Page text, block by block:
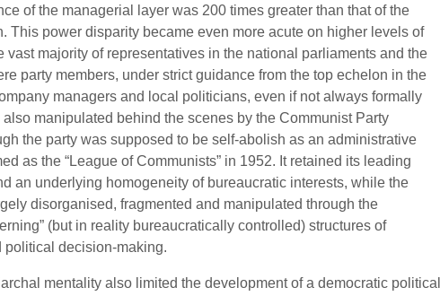
of the managerial layer was 200 times greater than that of the
This power disparity became even more acute on higher levels of
vast majority of representatives in the national parliaments and the
party members, under strict guidance from the top echelon in the
managers and local politicians, even if not always formally
also manipulated behind the scenes by the Communist Party
the party was supposed to be self-abolish as an administrative
as the “League of Communists” in 1952. It retained its leading
an underlying homogeneity of bureaucratic interests, while the
disorganised, fragmented and manipulated through the
(but in reality bureaucratically controlled) structures of
political decision-making.
mentality also limited the development of a democratic political